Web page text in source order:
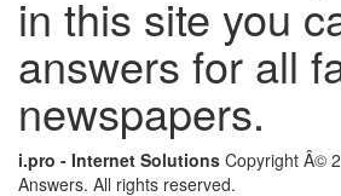
in this site you
answers for all
newspapers.
i.pro - Internet Solutions Copyright Â©
Answers. All rights reserved.